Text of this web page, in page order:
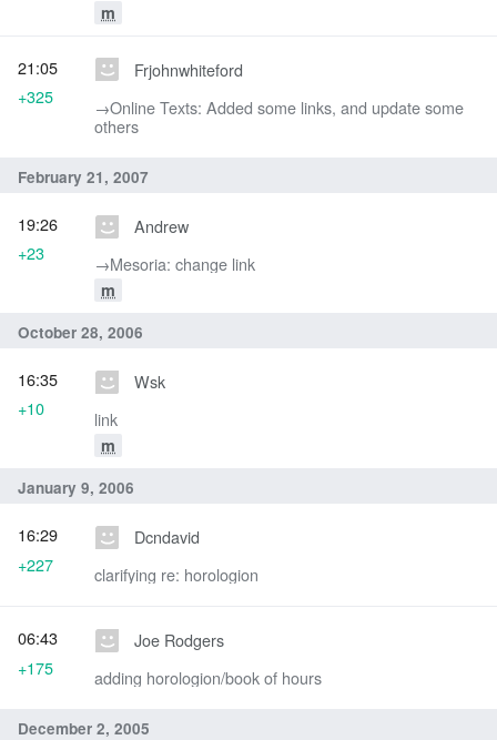
m
Frjohnwhiteford
→‎Online Texts: Added some links, and update some
others
21:05
+325
February 21, 2007
Andrew
→‎Mesoria: change link
m
19:26
+23
October 28, 2006
Wsk
link
m
16:35
+10
January 9, 2006
Dcndavid
clarifying re: horologion
16:29
+227
Joe Rodgers
adding horologion/book of hours
06:43
+175
December 2, 2005